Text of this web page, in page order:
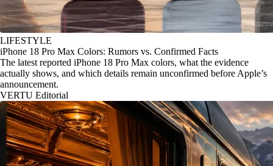
LIFESTYLE
iPhone 18 Pro Max Colors: Rumors vs. Confirmed Facts
The latest reported iPhone 18 Pro Max colors, what the evidence
actually shows, and which details remain unconfirmed before Apple’s
announcement.
VERTU Editorial